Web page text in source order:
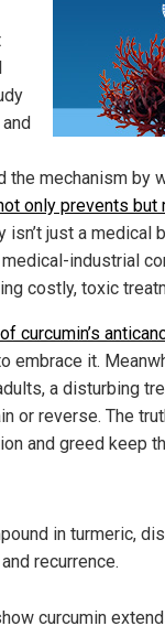
the mechanism by
only prevents but
isn’t just a medical
industrial
costly, toxic
curcumin’s
embrace it.
a disturbing
or reverse. The
and greed keep
in turmeric,
recurrence.
curcumin